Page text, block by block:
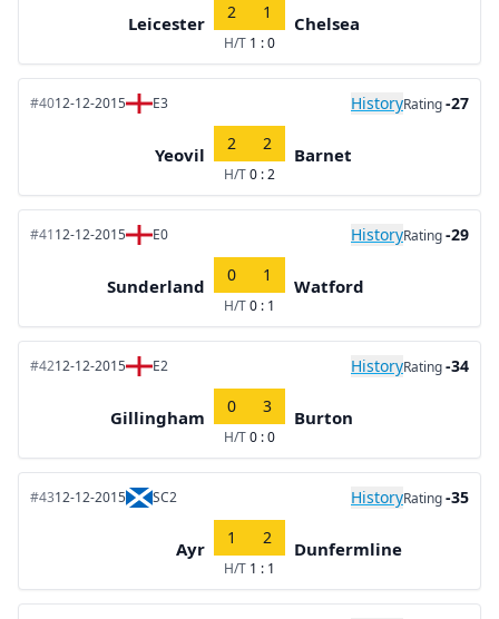
Leicester
2 1
H/T 1 : 0
Chelsea
#4012-12-2015 E3 HistoryRating-27
Yeovil
2 2
H/T0 : 2
Barnet
#4112-12-2015 E0 HistoryRating-29
Sunderland
0 1
H/T0 : 1
Watford
#4212-12-2015 E2 HistoryRating-34
Gillingham
0 3
H/T0 : 0
Burton
#4312-12-2015 SC2 HistoryRating-35
Ayr
1 2
H/T 1 : 1
Dunfermline